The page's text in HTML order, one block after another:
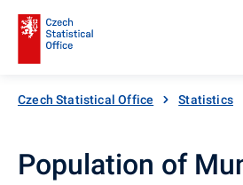
Czech Statistical Office Statistics
Population of